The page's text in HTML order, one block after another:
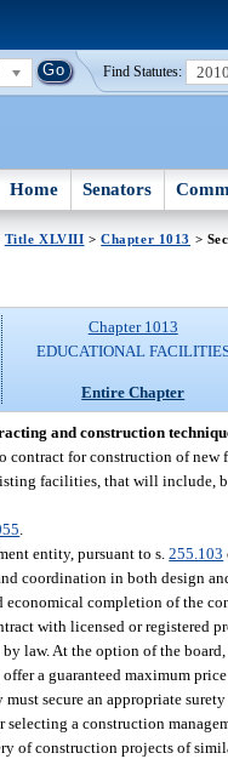
Find Statutes:
Home Senators
Title XLVIII >Chapter 1013 >
Chapter 1013
EDUCATIONAL
Entire Chapter
and construction
contract for construction of
facilities, that will include,
entity, pursuant to s.255.103
coordination in both design
economical completion of the
with licensed or registered
law. At the option of the
a guaranteed maximum
secure an appropriate
selecting a construction
of construction projects of